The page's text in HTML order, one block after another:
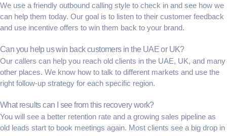
We use a friendly outbound calling style to check in and see how we
can help them today. Our goal is to listen to their customer feedback
and use incentive offers to win them back to your brand.
Can you help us win back customers in the UAE or UK?
Our callers can help you reach old clients in the UAE, UK, and many
other places. We know how to talk to different markets and use the
right follow-up strategy for each specific region.
What results can I see from this recovery work?
You will see a better retention rate and a growing sales pipeline as
old leads start to book meetings again. Most clients see a big drop in